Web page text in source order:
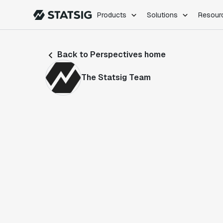
Products Solutions
Feature Flags
Back to Perspectives home
The Statsig Team